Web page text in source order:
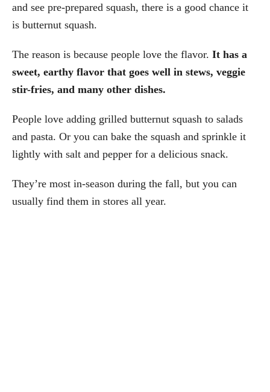
and see pre-prepared squash, there is a good chance it
is butternut squash.
The reason is because people love the flavor. It has a
sweet, earthy flavor that goes well in stews, veggie
stir-fries, and many other dishes.
People love adding grilled butternut squash to salads
and pasta. Or you can bake the squash and sprinkle it
lightly with salt and pepper for a delicious snack.
They’re most in-season during the fall, but you can
usually find them in stores all year.